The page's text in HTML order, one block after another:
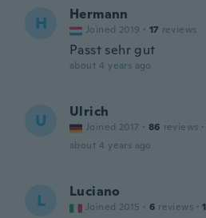
H Hermann
Joined 2019 · 17 reviews
Passt sehr gut
about 4 years ago
U Ulrich
Joined 2017 · 86 reviews ·
about 4 years ago
L Luciano
Joined 2015 · 6 reviews · 1